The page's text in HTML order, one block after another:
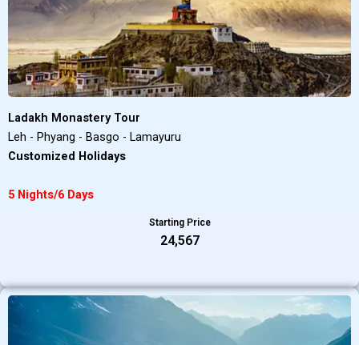
Ladakh Monastery Tour
Leh - Phyang - Basgo - Lamayuru
Customized Holidays
5 Nights/6 Days
Starting Price
₹24,567